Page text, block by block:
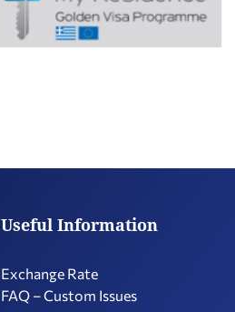
Useful Information
Exchange Rate
FAQ – Custom Issues